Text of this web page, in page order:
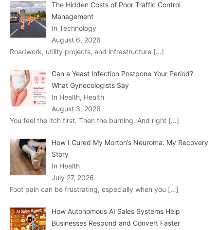
The Hidden Costs of Poor Traffic Control
Management
In Technology
August 6, 2026
Roadwork, utility projects, and infrastructure […]
Can a Yeast Infection Postpone Your Period?
What Gynecologists Say
In Health, Health
August 3, 2026
You feel the itch first. Then the burning. And right […]
How I Cured My Morton’s Neuroma: My Recovery
Story
In Health
July 27, 2026
Foot pain can be frustrating, especially when you […]
How Autonomous AI Sales Systems Help
Businesses Respond and Convert Faster